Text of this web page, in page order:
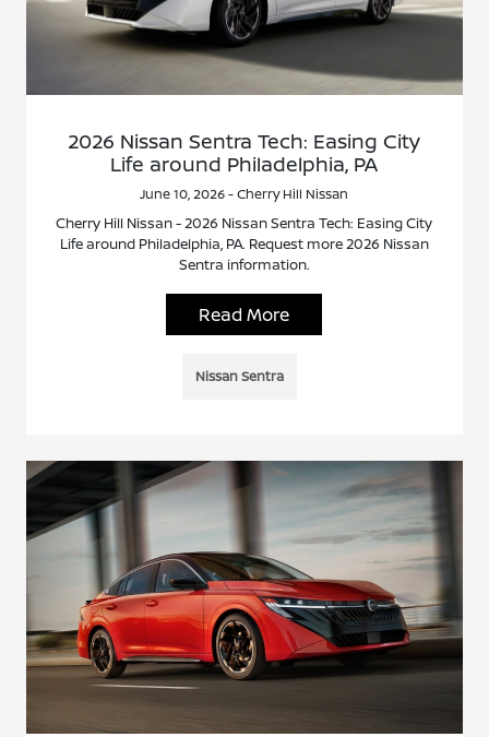
2026 Nissan Sentra Tech: Easing City
Life around Philadelphia, PA
June 10, 2026 - Cherry Hill Nissan
Cherry Hill Nissan - 2026 Nissan Sentra Tech: Easing City
Life around Philadelphia, PA. Request more 2026 Nissan
Sentra information.
Read More
Nissan Sentra